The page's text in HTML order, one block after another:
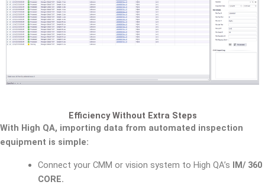
Efficiency Without Extra Steps
With High QA, importing data from automated inspection
equipment is simple:
Connect your CMM or vision system to High QA’s IM/ 360
CORE.